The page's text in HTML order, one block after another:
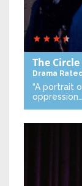
The Circle
Drama
“A portrait